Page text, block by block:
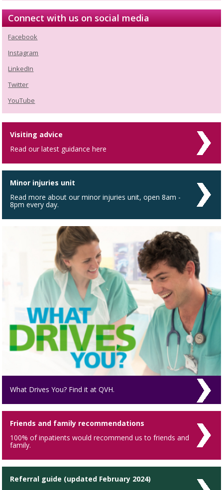
Connect with us on social media
Facebook
Instagram
LinkedIn
Twitter
YouTube
Visiting advice
Read our latest guidance here
Minor injuries unit
Read more about our minor injuries unit, open 8am -
8pm every day.
What Drives You? Find it at QVH.
Friends and family recommendations
100% of inpatients would recommend us to friends and
family.
Referral guide (updated February 2024)